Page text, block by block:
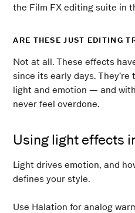
the Film FX editing suite in
ARE THESE JUST EDITING
Not at all. These effects
since its early days.
light and emotion — and
never feel overdone.
Using light effects
Light drives emotion, and
defines your style.
Use Halation for analog